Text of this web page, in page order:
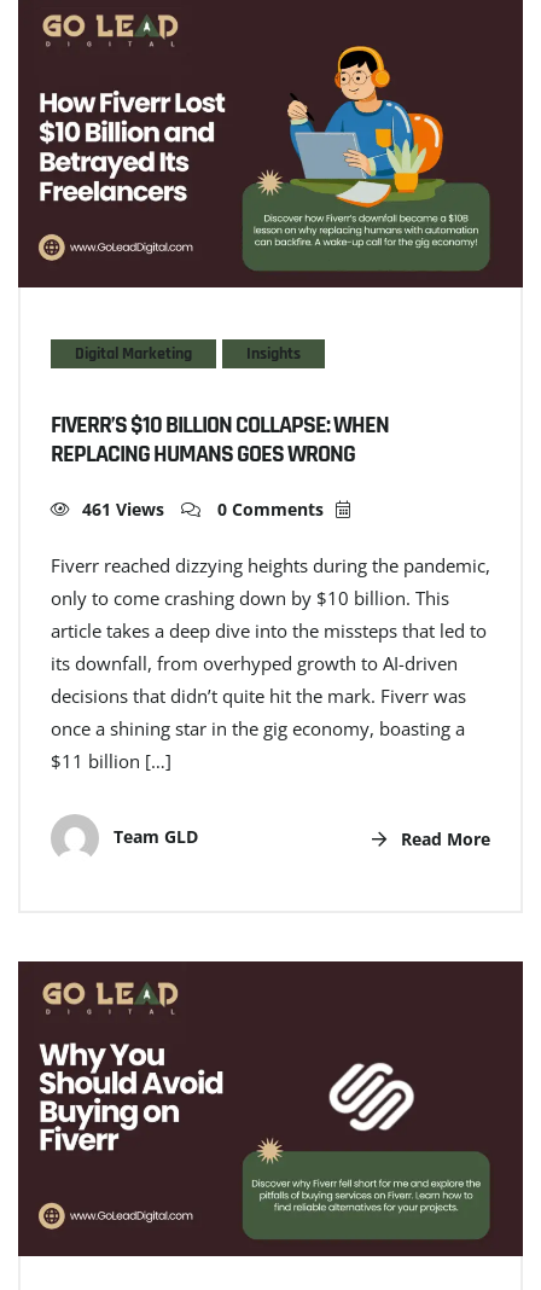
Digital Marketing Insights
FIVERR’S $10 BILLION COLLAPSE: WHEN
REPLACING HUMANS GOES WRONG
461 Views 0 Comments
Fiverr reached dizzying heights during the pandemic,
only to come crashing down by $10 billion. This
article takes a deep dive into the missteps that led to
its downfall, from overhyped growth to AI-driven
decisions that didn’t quite hit the mark. Fiverr was
once a shining star in the gig economy, boasting a
$11 billion […]
Team GLD Read More